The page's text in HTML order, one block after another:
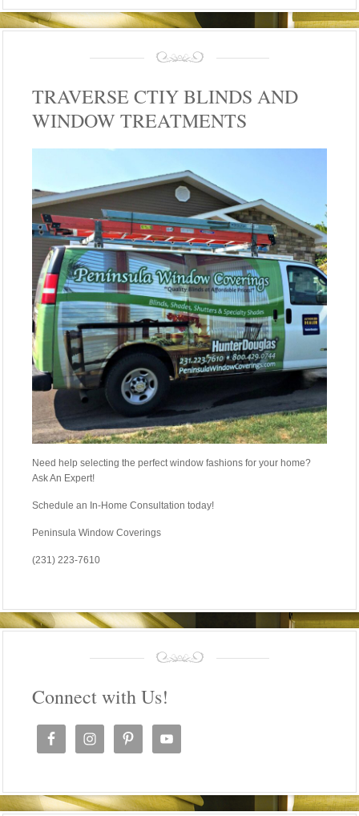
TRAVERSE CTIY BLINDS AND
WINDOW TREATMENTS
Need help selecting the perfect window fashions for your home?
Ask An Expert!
Schedule an In-Home Consultation today!
Peninsula Window Coverings
(231) 223-7610
Connect with Us!